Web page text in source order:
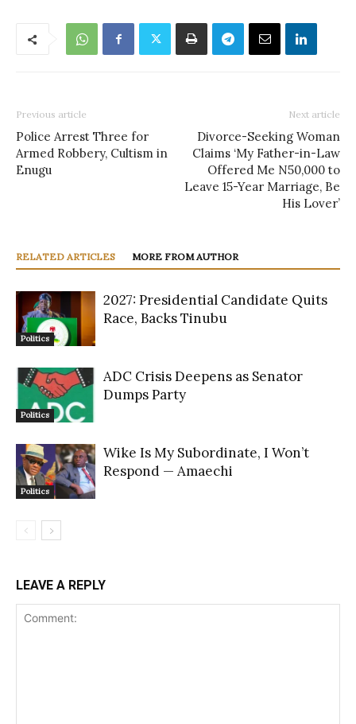
Previous article
Police Arrest Three for
Armed Robbery, Cultism in
Enugu
Next article
Divorce-Seeking Woman
Claims ‘My Father-in-Law
Offered Me N50,000 to
Leave 15-Year Marriage, Be
His Lover’
RELATED ARTICLES MORE FROM AUTHOR
Politics
2027: Presidential Candidate Quits
Race, Backs Tinubu
Politics
ADC Crisis Deepens as Senator
Dumps Party
Politics
Wike Is My Subordinate, I Won’t
Respond — Amaechi
LEAVE A REPLY